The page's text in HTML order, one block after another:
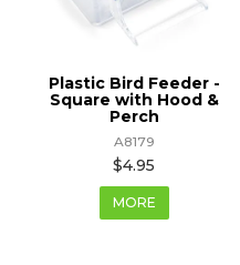
Plastic Bird Feeder -
Square with Hood &
Perch
A8179
$4.95
MORE